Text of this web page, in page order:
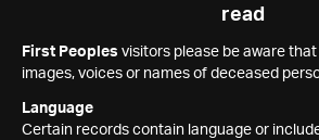
read
First Peoples visitors please be aware
images, voices or names of deceased
Language
Certain records contain language or